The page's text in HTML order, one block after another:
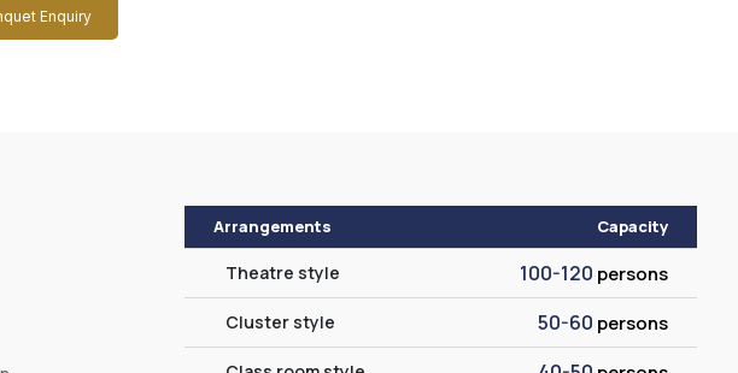
Enquiry
Arrangements Capacity
Theatre style 100-120 persons
Cluster style 50-60 persons